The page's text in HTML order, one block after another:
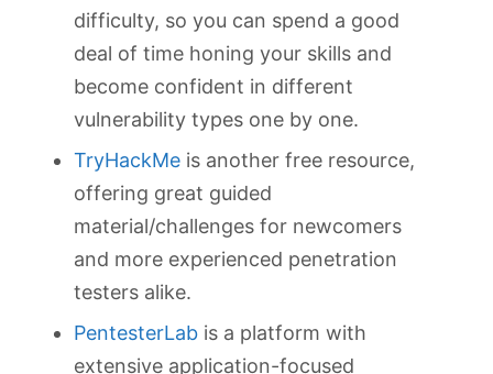
difficulty, so you can spend a good
deal of time honing your skills and
become confident in different
vulnerability types one by one.
TryHackMe is another free resource,
offering great guided
material/challenges for newcomers
and more experienced penetration
testers alike.
PentesterLab is a platform with
extensive application-focused